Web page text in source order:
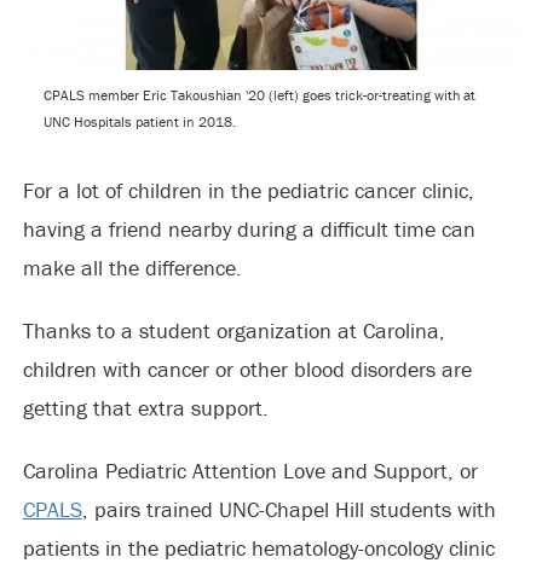
CPALS member Eric Takoushian '20 (left) goes trick-or-treating with at
UNC Hospitals patient in 2018.
For a lot of children in the pediatric cancer clinic,
having a friend nearby during a difficult time can
make all the difference.
Thanks to a student organization at Carolina,
children with cancer or other blood disorders are
getting that extra support.
Carolina Pediatric Attention Love and Support, or
CPALS, pairs trained UNC-Chapel Hill students with
patients in the pediatric hematology-oncology clinic